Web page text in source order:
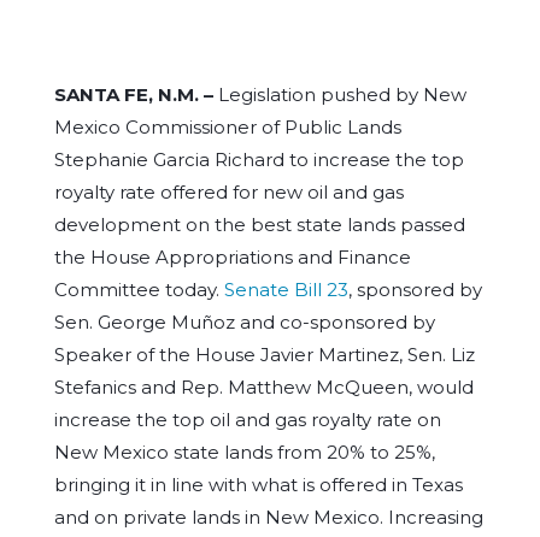
SANTA FE, N.M. – Legislation pushed by New
Mexico Commissioner of Public Lands
Stephanie Garcia Richard to increase the top
royalty rate offered for new oil and gas
development on the best state lands passed
the House Appropriations and Finance
Committee today. Senate Bill 23, sponsored by
Sen. George Muñoz and co-sponsored by
Speaker of the House Javier Martinez, Sen. Liz
Stefanics and Rep. Matthew McQueen, would
increase the top oil and gas royalty rate on
New Mexico state lands from 20% to 25%,
bringing it in line with what is offered in Texas
and on private lands in New Mexico. Increasing